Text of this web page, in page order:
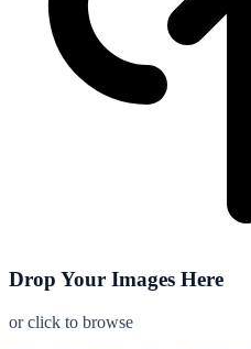
Drop Your Images Here
or click to browse